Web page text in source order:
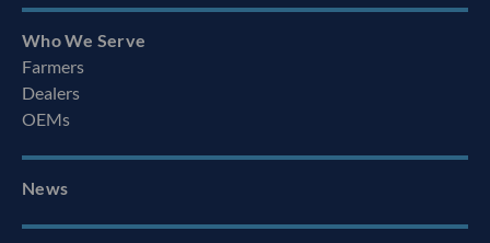
Who We Serve
Farmers
Dealers
OEMs
News